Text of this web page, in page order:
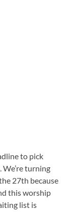
to pick
turning
27th because
this worship
list is